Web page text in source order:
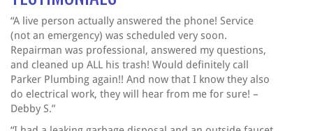
“A live person actually answered the phone! Service
(not an emergency) was scheduled very soon.
Repairman was professional, answered my questions,
and cleaned up ALL his trash! Would definitely call
Parker Plumbing again!! And now that I know they also
do electrical work, they will hear from me for sure! –
Debby S.”